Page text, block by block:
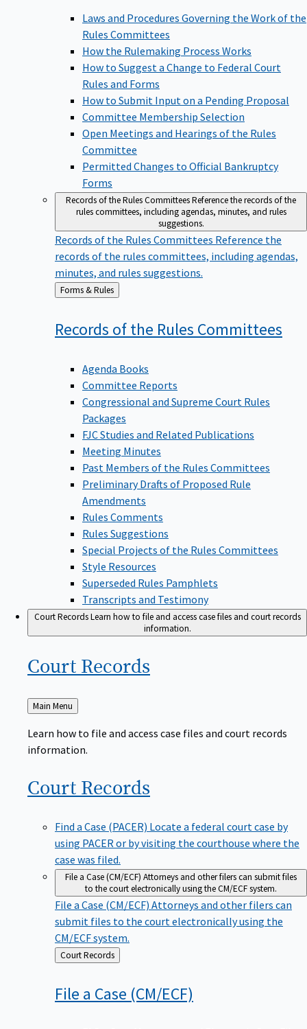
Laws and Procedures Governing the Work of the
Rules Committees
How the Rulemaking Process Works
How to Suggest a Change to Federal Court
Rules and Forms
How to Submit Input on a Pending Proposal
Committee Membership Selection
Open Meetings and Hearings of the Rules
Committee
Permitted Changes to Official Bankruptcy
Forms
Records of the Rules CommitteesReference the records of the
rules committees, including agendas, minutes, and rules
suggestions.
Records of the Rules Committees Reference the
records of the rules committees, including agendas,
minutes, and rules suggestions.
Back
to
Forms & Rules
Records of the Rules Committees
Agenda Books
Committee Reports
Congressional and Supreme Court Rules
Packages
FJC Studies and Related Publications
Meeting Minutes
Past Members of the Rules Committees
Preliminary Drafts of Proposed Rule
Amendments
Rules Comments
Rules Suggestions
Special Projects of the Rules Committees
Style Resources
Superseded Rules Pamphlets
Transcripts and Testimony
Court RecordsLearn how to file and access case files and court records
information.
Court Records
Back
to
Main Menu
Learn how to file and access case files and court records
information.
Court Records
Find a Case (PACER) Locate a federal court case by
using PACER or by visiting the courthouse where the
case was filed.
File a Case (CM/ECF) Attorneys and other filers can submit files
to the court electronically using the CM/ECF system.
File a Case (CM/ECF) Attorneys and other filers can
submit files to the court electronically using the
CM/ECF system.
Back
to
Court Records
File a Case (CM/ECF)